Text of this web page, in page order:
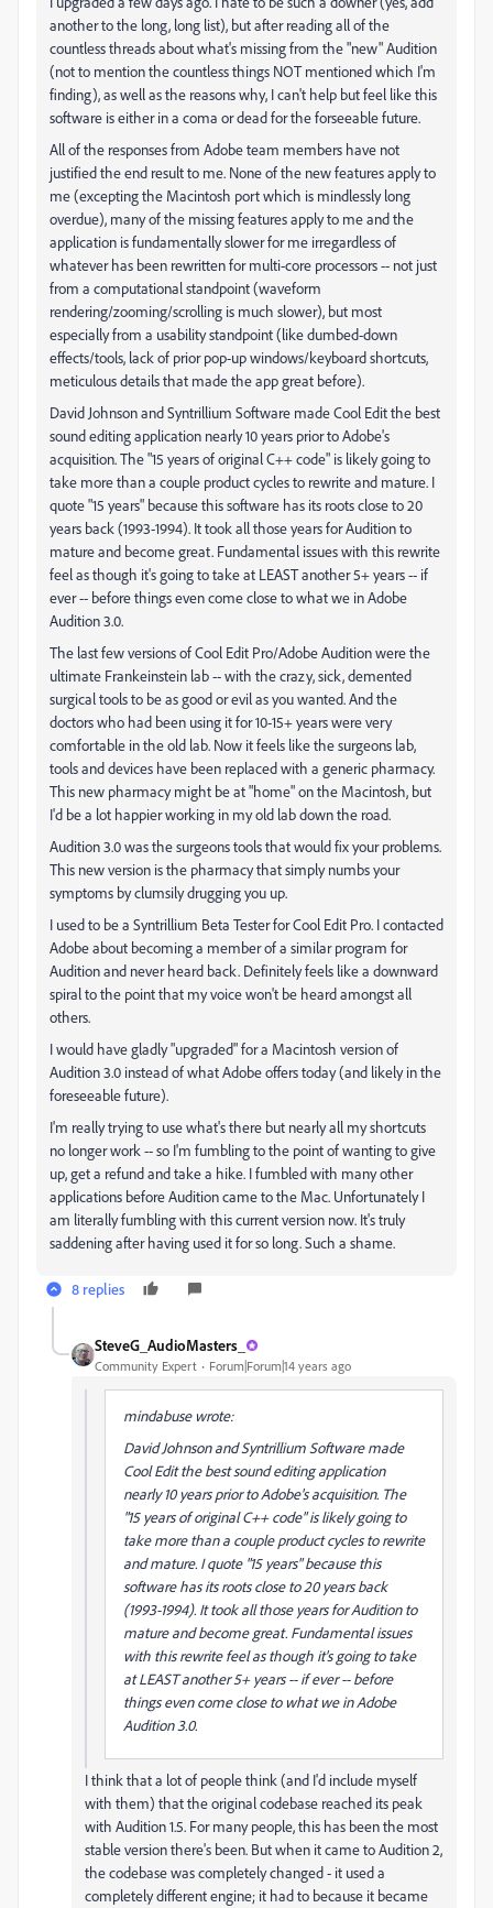
another to the long, long list), but after reading all of the
countless threads about what's missing from the "new" Audition
(not to mention the countless things NOT mentioned which I'm
finding), as well as the reasons why, I can't help but feel like this
software is either in a coma or dead for the forseeable future.
All of the responses from Adobe team members have not
justified the end result to me. None of the new features apply to
me (excepting the Macintosh port which is mindlessly long
overdue), many of the missing features apply to me and the
application is fundamentally slower for me irregardless of
whatever has been rewritten for multi-core processors -- not just
from a computational standpoint (waveform
rendering/zooming/scrolling is much slower), but most
especially from a usability standpoint (like dumbed-down
effects/tools, lack of prior pop-up windows/keyboard shortcuts,
meticulous details that made the app great before).
David Johnson and Syntrillium Software made Cool Edit the best
sound editing application nearly 10 years prior to Adobe's
acquisition. The "15 years of original C++ code" is likely going to
take more than a couple product cycles to rewrite and mature. I
quote "15 years" because this software has its roots close to 20
years back (1993-1994). It took all those years for Audition to
mature and become great. Fundamental issues with this rewrite
feel as though it's going to take at LEAST another 5+ years -- if
ever -- before things even come close to what we in Adobe
Audition 3.0.
The last few versions of Cool Edit Pro/Adobe Audition were the
ultimate Frankeinstein lab -- with the crazy, sick, demented
surgical tools to be as good or evil as you wanted. And the
doctors who had been using it for 10-15+ years were very
comfortable in the old lab. Now it feels like the surgeons lab,
tools and devices have been replaced with a generic pharmacy.
This new pharmacy might be at "home" on the Macintosh, but
I'd be a lot happier working in my old lab down the road.
Audition 3.0 was the surgeons tools that would fix your problems.
This new version is the pharmacy that simply numbs your
symptoms by clumsily drugging you up.
I used to be a Syntrillium Beta Tester for Cool Edit Pro. I contacted
Adobe about becoming a member of a similar program for
Audition and never heard back. Definitely feels like a downward
spiral to the point that my voice won't be heard amongst all
others.
I would have gladly "upgraded" for a Macintosh version of
Audition 3.0 instead of what Adobe offers today (and likely in the
foreseeable future).
I'm really trying to use what's there but nearly all my shortcuts
no longer work -- so I'm fumbling to the point of wanting to give
up, get a refund and take a hike. I fumbled with many other
applications before Audition came to the Mac. Unfortunately I
am literally fumbling with this current version now. It's truly
saddening after having used it for so long. Such a shame.
8 replies
SteveG_AudioMasters_
Community Expert Forum|Forum|14 years ago
mindabuse wrote:
David Johnson and Syntrillium Software made
Cool Edit the best sound editing application
nearly 10 years prior to Adobe's acquisition. The
"15 years of original C++ code" is likely going to
take more than a couple product cycles to rewrite
and mature. I quote "15 years" because this
software has its roots close to 20 years back
(1993-1994). It took all those years for Audition to
mature and become great. Fundamental issues
with this rewrite feel as though it's going to take
at LEAST another 5+ years -- if ever -- before
things even come close to what we in Adobe
Audition 3.0.
I think that a lot of people think (and I'd include myself
with them) that the original codebase reached its peak
with Audition 1.5. For many people, this has been the most
stable version there's been. But when it came to Audition 2,
the codebase was completely changed - it used a
completely different engine; it had to because it became